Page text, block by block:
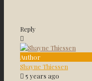
Reply
Author
Shayne Thiessen
5 years ago